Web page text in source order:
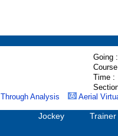
Going :
Time :
Analysis Aerial
Jockey Trainer